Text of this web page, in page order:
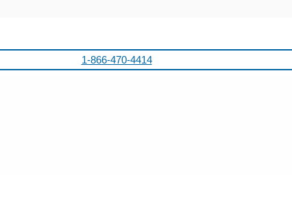
1-866-470-4414